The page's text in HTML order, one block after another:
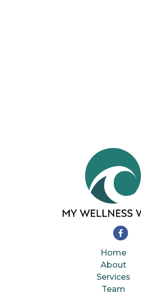
Home
About
Services
Team